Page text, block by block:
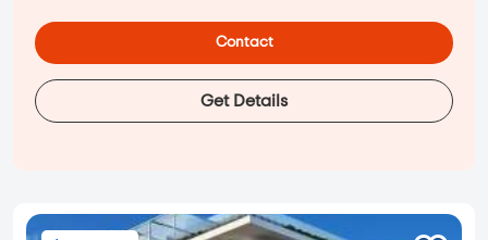
Contact
Get Details